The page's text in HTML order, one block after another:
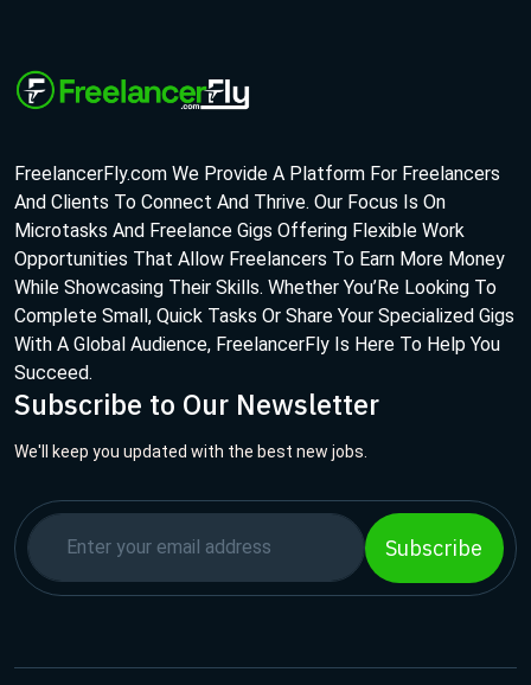
FreelancerFly.com We Provide A Platform For Freelancers
And Clients To Connect And Thrive. Our Focus Is On
Microtasks And Freelance Gigs Offering Flexible Work
Opportunities That Allow Freelancers To Earn More Money
While Showcasing Their Skills. Whether You’Re Looking To
Complete Small, Quick Tasks Or Share Your Specialized Gigs
With A Global Audience, FreelancerFly Is Here To Help You
Succeed.
Subscribe to Our Newsletter
We'll keep you updated with the best new jobs.
Subscribe